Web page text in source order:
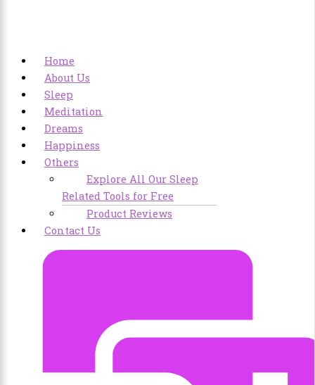
Home
About Us
Sleep
Meditation
Dreams
Happiness
Others
Explore All Our Sleep
Related Tools for Free
Product Reviews
Contact Us